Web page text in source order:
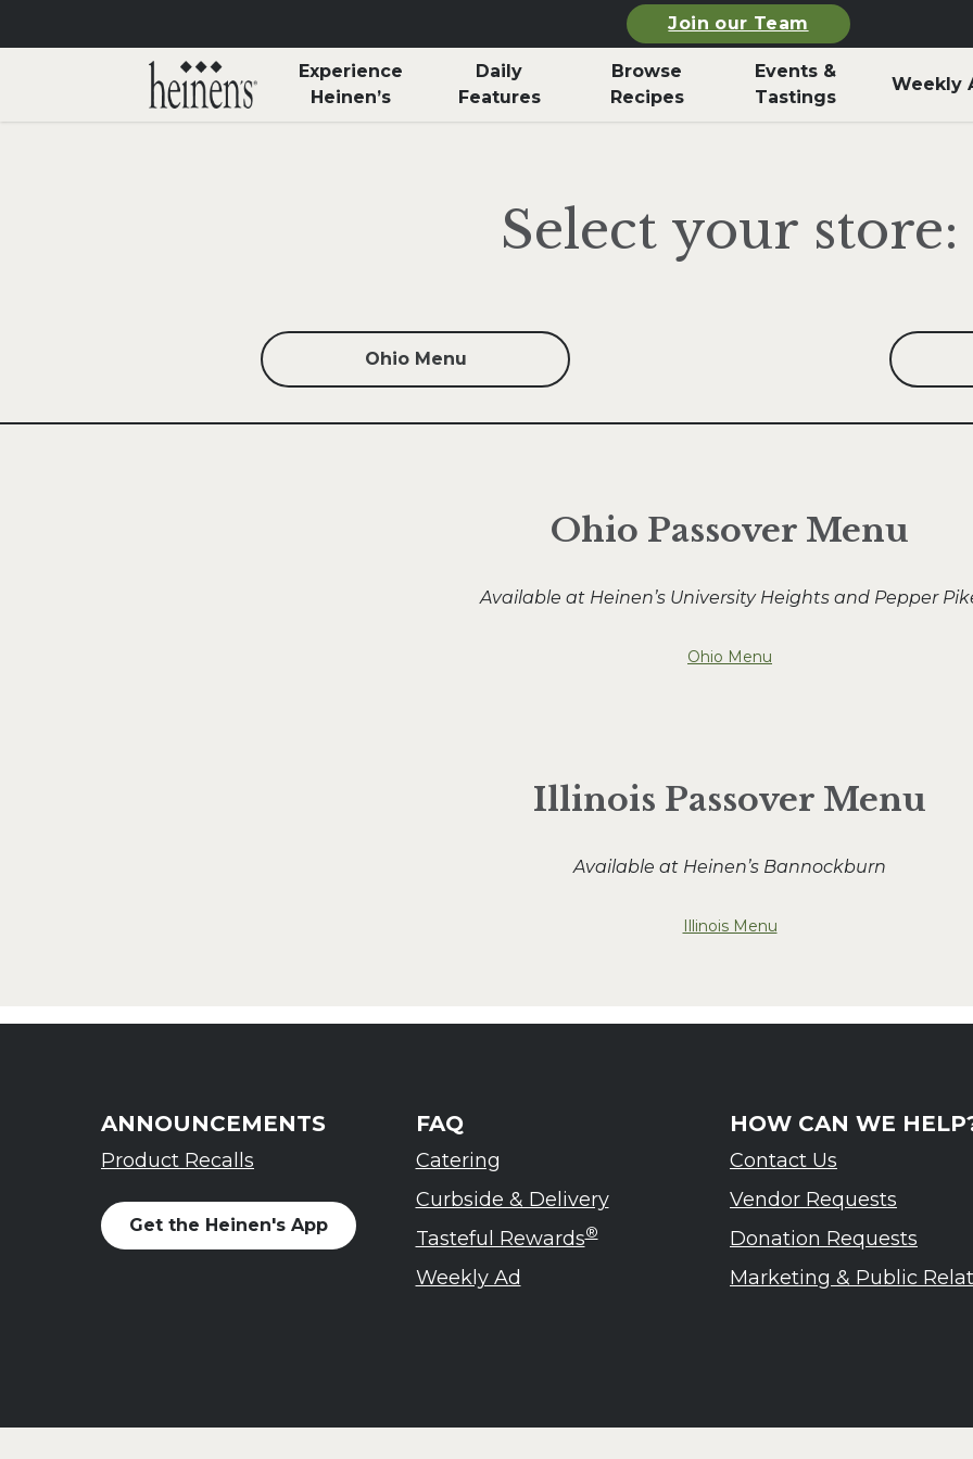
Join our Team
Experience
Heinen’s
Daily
Features
Browse
Recipes
Events &
Tastings
Weekly
Select your store:
Ohio Menu
Ohio Passover Menu
Available at Heinen’s University Heights and Pepper
Ohio Menu
Illinois Passover Menu
Available at Heinen’s Bannockburn
Illinois Menu
ANNOUNCEMENTS
Product Recalls
Get the Heinen's App
FAQ
Catering
Curbside & Delivery
Tasteful Rewards®
Weekly Ad
HOW CAN WE
Contact Us
Vendor Requests
Donation Requests
Marketing & Public